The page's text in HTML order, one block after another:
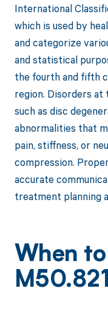
International
which is used by
and categorize
and statistical
the fourth and fifth
region. Disorders at
such as disc
abnormalities that
pain, stiffness, or
compression.
accurate
treatment planning
When
M50.821